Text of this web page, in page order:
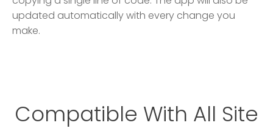
updated automatically with every change you
make.
Compatible With All Site